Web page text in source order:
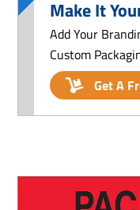
Make It
Add Your
Custom
Get A